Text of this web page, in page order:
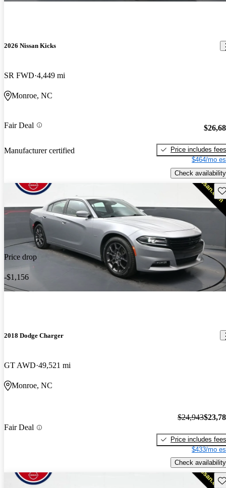
2026 Nissan Kicks
SR FWD 4,449 mi
Monroe, NC
Fair Deal
Manufacturer certified
Price includes fees
$464/mo
Check availability
Price drop
-$1,156
2018 Dodge Charger
GT AWD 49,521 mi
Monroe, NC
Fair Deal
$24,943
Price includes fees
$433/mo
Check availability